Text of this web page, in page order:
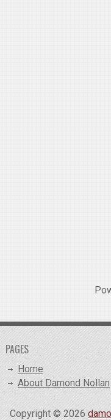
PAGES
Home
About Damond Nollan
Copyright ©2026